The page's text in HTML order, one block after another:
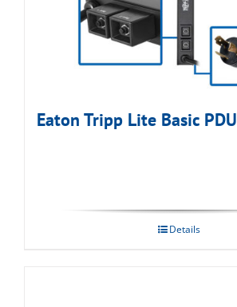
Eaton Tripp Lite Basic PDU
Details